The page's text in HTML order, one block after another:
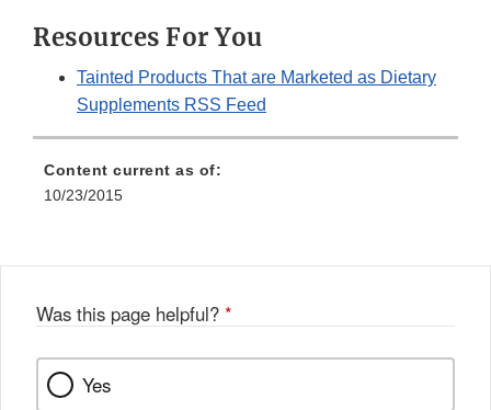
Resources For You
Tainted Products That are Marketed as Dietary
Supplements RSS Feed
Content current as of:
10/23/2015
Was this page helpful? *
Yes